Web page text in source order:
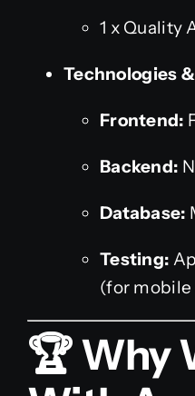
1 x Quality
Technologies
Frontend:
Backend:
Database:
Testing:
(for
🏆 Why